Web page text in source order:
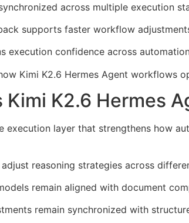
across multiple execution
supports faster workflow
execution confidence across
Kimi K2.6 Hermes Agent workflows
K2.6 Hermes
execution layer that strengthens how
reasoning strategies across
remain aligned with document
remain synchronized with